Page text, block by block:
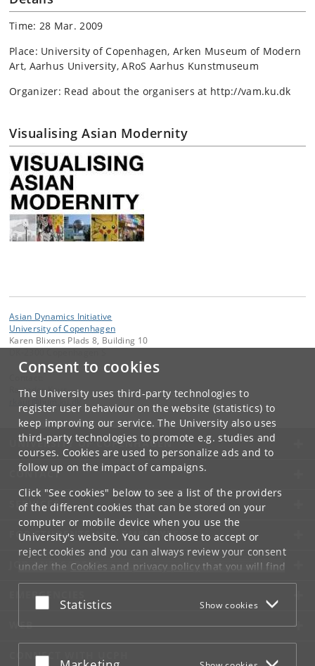
Consent to cookies
The University uses third-party technologies to
register user behaviour on the website (statistics) to
keep improving our service. The University also uses
third-party technologies to promote e.g. studies and
courses. Cookies are used to personalize ads and to
follow up on the impact of campaigns.
Click "See cookies" below to see a list of the providers
of the different cookies that can be stored on your
computer or mobile device when you use the
University's website. You can choose to accept or
reject cookies and you can always review your consent
under the Cookies and privacy policythat you will find
at the bottom of each page.
Google privacy policy
Accept or reject
Statistics Show cookies
Accept or reject
Time: 28 Mar. 2009
Place: University of Copenhagen, Arken Museum of Modern
Art, Aarhus University, ARoS Aarhus Kunstmuseum
Organizer: Read about the organisers at http://vam.ku.dk
Visualising Asian Modernity
Asian Dynamics Initiative
University of Copenhagen
Karen Blixens Plads 8, Building 10
Ravinder Kaur
UNIVERSITY OF COPENHAGEN
CONTACT
SERVICES
FOR STUDENTS AND EMPLOYEES
JOB AND CAREER
EMERGENCIES
WEB
CONNECT WITH UCPH